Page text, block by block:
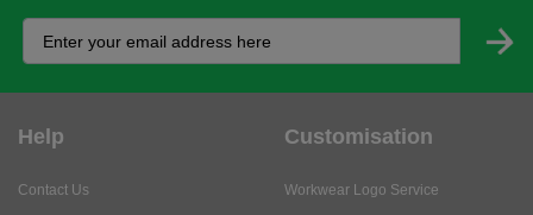
Help
Contact Us
Customisation
Workwear Logo Service